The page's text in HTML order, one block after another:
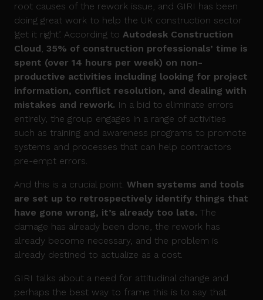
root causes of the rework issue, and GIRI has been
doing great work to help the UK construction sector
‘get it right’. According to Autodesk Construction
Cloud, 35% of construction professionals’ time is
spent (over 14 hours per week) on non-
productive activities including looking for project
information, conflict resolution, and dealing with
mistakes and rework. In a bid to eliminate errors
entirely, the group engages in a range of activities
such as training and awareness programs to promote
systems and processes that can help contractors
pre-empt errors.
And this is a crucial point. When systems and tools
are set up to retrospectively identify things that
have gone wrong, it’s already too late. The
damage has already been done, the rework has
already become necessary, and the problem is
already destined to actualize as a cost.
GIRI talks about a need for attitudinal change and
perhaps the best way to frame this is to say that